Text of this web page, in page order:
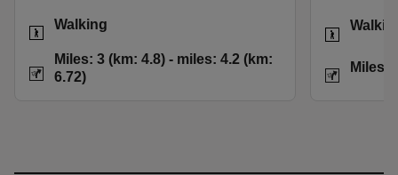
Activities
Walking
Distance
Miles: 3 (km: 4.8) - miles: 4.2 (km:
6.72)
Miles: 3 (km: 4.8)
Activities
Distance
Miles: